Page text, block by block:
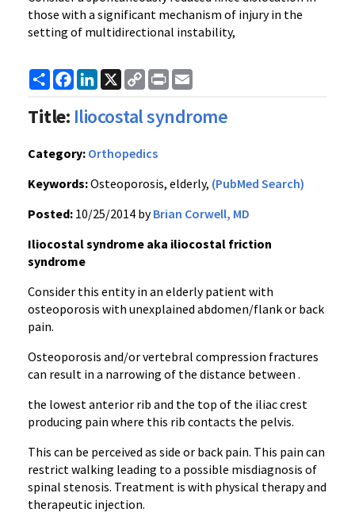
those with a significant mechanism of injury in the
setting of multidirectional instability,
ShareFacebook
LinkedIn
X
Copy
Link
Print
Title: Iliocostal syndrome
Category: Orthopedics
Keywords:Osteoporosis, elderly, (PubMed Search)
Posted: 10/25/2014 byBrian Corwell, MD
Iliocostal syndrome aka iliocostal friction
syndrome
Consider this entity in an elderly patient with
osteoporosis with unexplained abdomen/flank or back
pain.
Osteoporosis and/or vertebral compression fractures
can result in a narrowing of the distance between .
the lowest anterior rib and the top of the iliac crest
producing pain where this rib contacts the pelvis.
This can be perceived as side or back pain. This pain can
restrict walking leading to a possible misdiagnosis of
spinal stenosis. Treatment is with physical therapy and
therapeutic injection.